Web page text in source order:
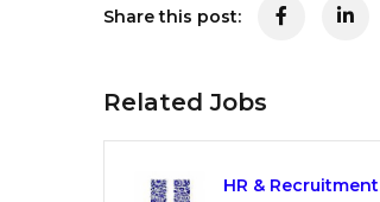
Share this post:
Related Jobs
HR & Recruitment